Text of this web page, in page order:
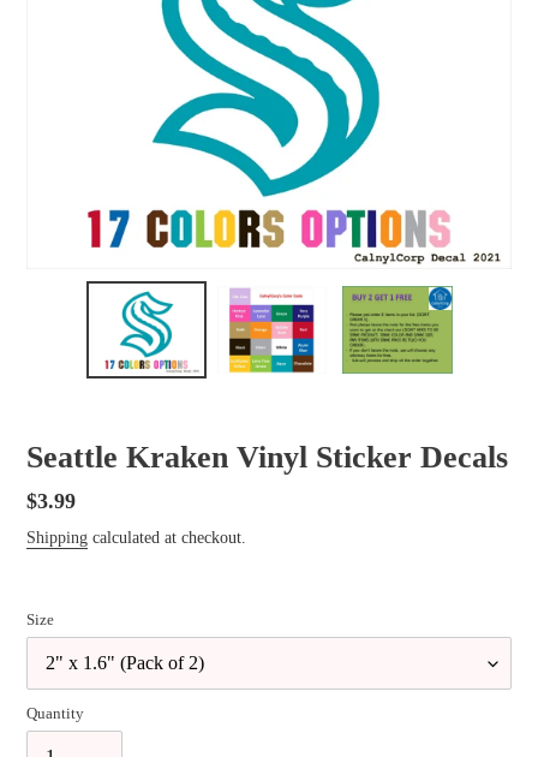
Seattle Kraken Vinyl Sticker Decals
Regular
price
$3.99
Shipping calculated at checkout.
Size
Quantity